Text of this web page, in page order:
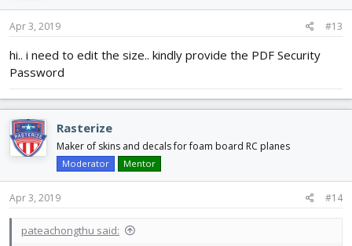
Apr 3, 2019 #13
hi.. i need to edit the size.. kindly provide the PDF Security
Password
Rasterize
Maker of skins and decals for foam board RC planes
Moderator Mentor
Apr 3, 2019 #14
pateachongthu said: